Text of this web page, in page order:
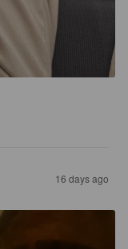
16 days ago